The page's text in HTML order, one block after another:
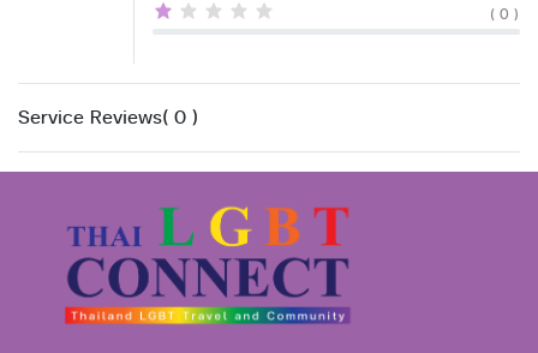
( 0 )
Service Reviews( 0 )